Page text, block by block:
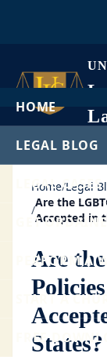
HOME
LEGAL BLOG
LEGAL CASES
GET
PERFORM A
START A
FREE
Home/Legal
/
Are the
Accepted in
Are
States?